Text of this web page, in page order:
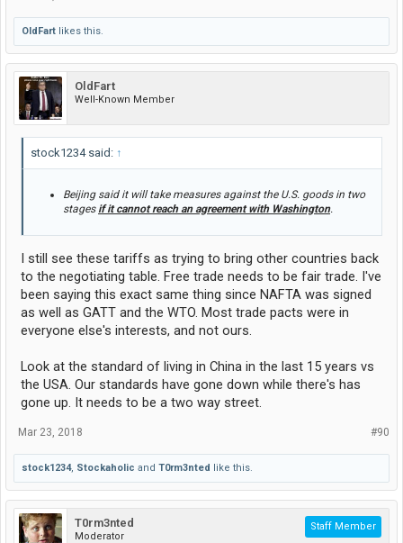
OldFart likes this.
OldFart
Well-Known Member
stock1234 said: ↑
Beijing said it will take measures against the U.S. goods in two
stagesif it cannot reach an agreement with Washington.
I still see these tariffs as trying to bring other countries back
to the negotiating table. Free trade needs to be fair trade. I've
been saying this exact same thing since NAFTA was signed
as well as GATT and the WTO. Most trade pacts were in
everyone else's interests, and not ours.
Look at the standard of living in China in the last 15 years vs
the USA. Our standards have gone down while there's has
gone up. It needs to be a two way street.
#90
Mar 23, 2018
stock1234, Stockaholic and T0rm3nted like this.
T0rm3nted
Moderator
Staff Member